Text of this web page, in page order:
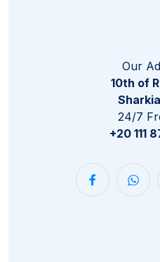
Our
10th of
24/7
+20 111